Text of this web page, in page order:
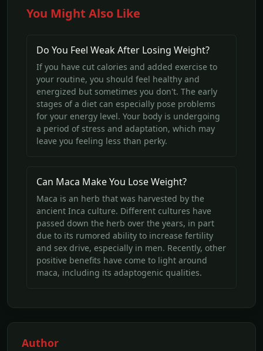
You Might Also Like
Do You Feel Weak After Losing Weight?
If you have cut calories and added exercise to
your routine, you should feel healthy and
energized but sometimes you don't. The early
stages of a diet can especially pose problems
for your energy level. Your body is undergoing
a period of stress and adaptation, which may
leave you feeling less than perky.
Can Maca Make You Lose Weight?
Maca is an herb that was harvested by the
ancient Inca culture. Different cultures have
passed down the herb over the years, in part
due to its rumored ability to increase fertility
and sex drive, especially in men. Recently, other
positive benefits have come to light around
maca, including its adaptogenic qualities.
Author